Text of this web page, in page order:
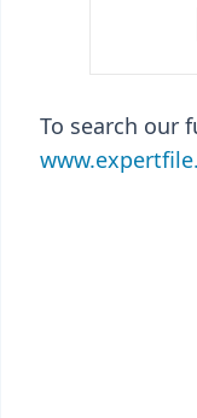
To search our